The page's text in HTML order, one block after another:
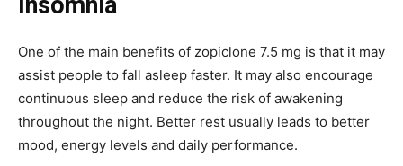
One of the main benefits of zopiclone 7.5 mg is that it may
assist people to fall asleep faster. It may also encourage
continuous sleep and reduce the risk of awakening
throughout the night. Better rest usually leads to better
mood, energy levels and daily performance.